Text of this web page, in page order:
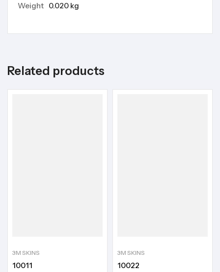
Weight 0.020 kg
Related products
3M SKINS
10011
3M SKINS
10022